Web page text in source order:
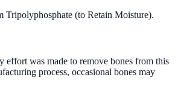
Tripolyphosphate (to Retain Moisture).
effort was made to remove bones from this
process, occasional bones may